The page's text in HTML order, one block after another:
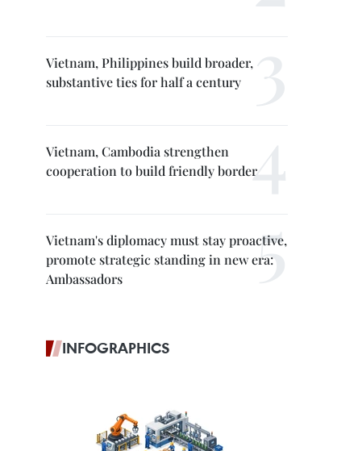
Vietnam, Philippines build broader,
substantive ties for half a century
Vietnam, Cambodia strengthen
cooperation to build friendly border
Vietnam's diplomacy must stay proactive,
promote strategic standing in new era:
Ambassadors
INFOGRAPHICS